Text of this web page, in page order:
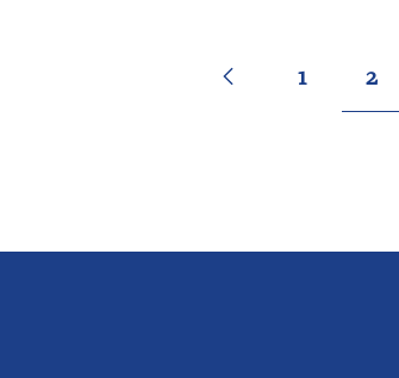
Previous
Go
1 Go
2